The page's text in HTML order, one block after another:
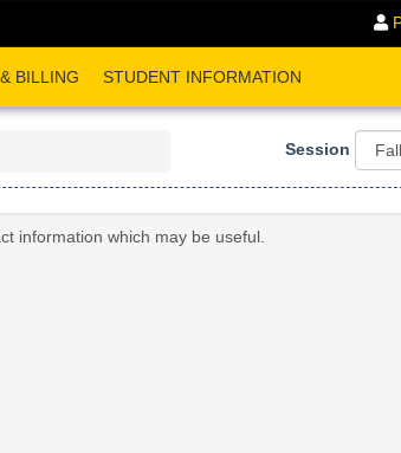
BILLING STUDENT INFORMATION
Session
information which may be useful.